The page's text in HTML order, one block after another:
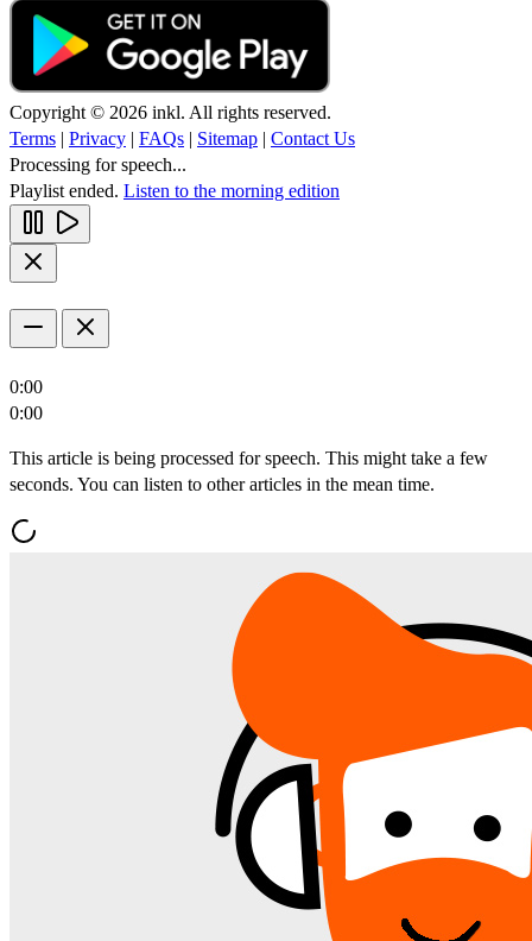
Copyright © 2026 inkl. All rights reserved.
Terms | Privacy | FAQs | Sitemap | Contact Us
Processing for speech...
Playlist ended. Listen to the morning edition
0:00
0:00
This article is being processed for speech. This might take a few
seconds. You can listen to other articles in the mean time.